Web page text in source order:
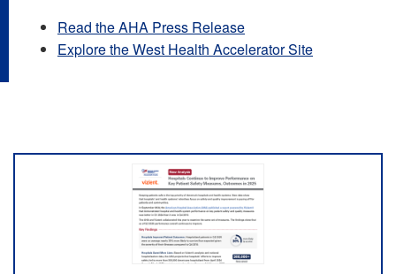
Read the AHA Press Release
Explore the West Health Accelerator Site